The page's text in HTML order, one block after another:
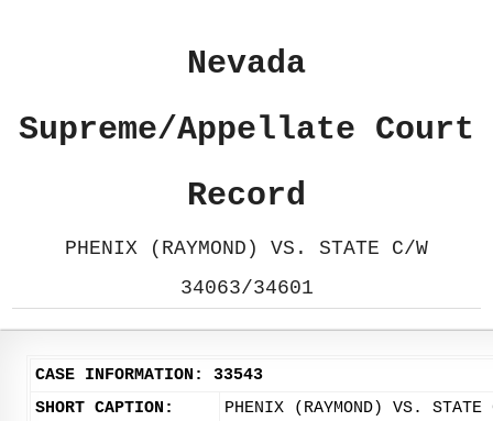
Nevada
Supreme/Appellate Court
Record
PHENIX (RAYMOND) VS. STATE C/W
34063/34601
CASE INFORMATION: 33543
SHORT CAPTION:
PHENIX (RAYMOND) VS.